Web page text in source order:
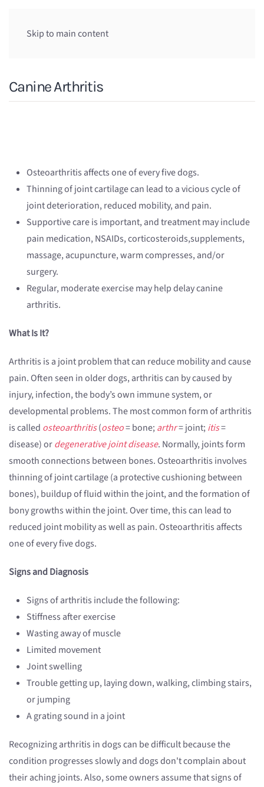
Skip to main content
Canine Arthritis
Osteoarthritis affects one of every five dogs.
Thinning of joint cartilage can lead to a vicious cycle of
joint deterioration, reduced mobility, and pain.
Supportive care is important, and treatment may include
pain medication, NSAIDs, corticosteroids,supplements,
massage, acupuncture, warm compresses, and/or
surgery.
Regular, moderate exercise may help delay canine
arthritis.
What Is It?
Arthritis is a joint problem that can reduce mobility and cause
pain. Often seen in older dogs, arthritis can by caused by
injury, infection, the body’s own immune system, or
developmental problems. The most common form of arthritis
is called osteoarthritis(osteo= bone; arthr= joint; itis=
disease) ordegenerative joint disease. Normally, joints form
smooth connections between bones. Osteoarthritis involves
thinning of joint cartilage (a protective cushioning between
bones), buildup of fluid within the joint, and the formation of
bony growths within the joint. Over time, this can lead to
reduced joint mobility as well as pain. Osteoarthritis affects
one of every five dogs.
Signs and Diagnosis
Signs of arthritis include the following:
Stiffness after exercise
Wasting away of muscle
Limited movement
Joint swelling
Trouble getting up, laying down, walking, climbing stairs,
or jumping
A grating sound in a joint
Recognizing arthritis in dogs can be difficult because the
condition progresses slowly and dogs don't complain about
their aching joints. Also, some owners assume that signs of